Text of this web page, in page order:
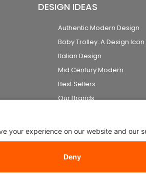
DESIGN IDEAS
Authentic Modern Design
Boby Trolley: A Design Icon
Italian Design
Mid Century Modern
Best Sellers
Our Brands
All Rights Reserved Privacy